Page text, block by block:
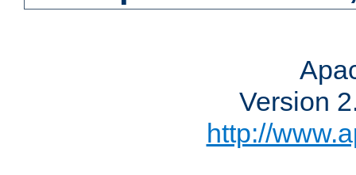
Version
http://